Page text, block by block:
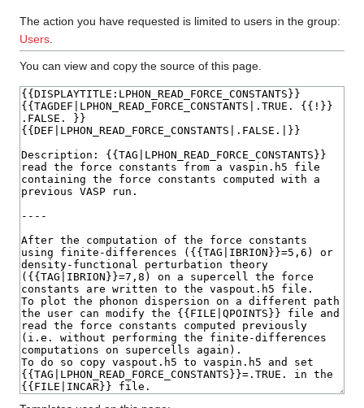
The action you have requested is limited to users in the group:
Users
You can view and copy the source of this page.